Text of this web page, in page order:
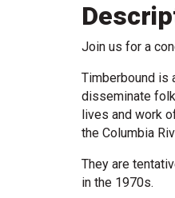
Join us for a
Timberbound is
disseminate
lives and work
the Columbia
They are
in the 1970s.